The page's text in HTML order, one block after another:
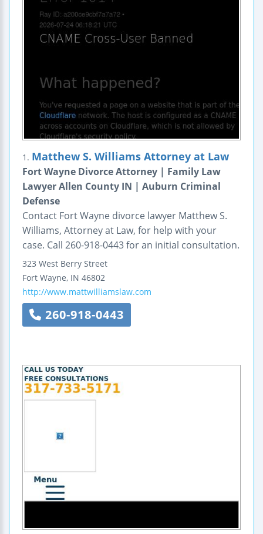
1. Matthew S. Williams Attorney at Law
Fort Wayne Divorce Attorney | Family Law
Lawyer Allen County IN | Auburn Criminal
Defense
Contact Fort Wayne divorce lawyer Matthew S.
Williams, Attorney at Law, for help with your
case. Call 260-918-0443 for an initial consultation.
323 West Berry Street
Fort Wayne, IN 46802
http://www.mattwilliamslaw.com
260-918-0443